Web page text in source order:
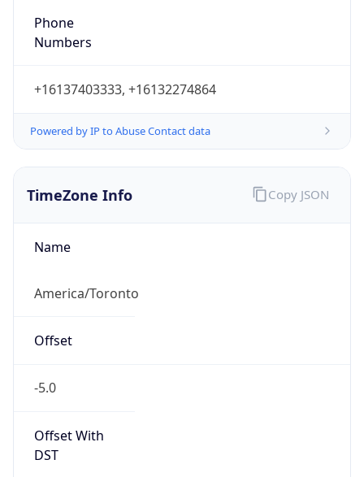
Phone
Numbers
+16137403333, +16132274864
Powered by IP to Abuse Contact data
TimeZone Info
Name
America/Toronto
Offset
-5.0
Offset With
DST
Copy JSON